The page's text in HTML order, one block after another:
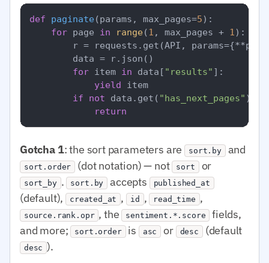
def paginate(params, max_pages=5):
for page in range(1 , max_pages + 1 ):
r = requests.get(API,
        data = r.json()
for item in data[ "results" ]:
yield item
if
not data.get( "has_next_pages" ):
return
Gotcha 1: the sort parameters are sort.by and
sort.order (dot notation) — not sort or
sort_by . sort.by accepts published_at
(default), created_at , id , read_time ,
source.rank.opr , the sentiment.*.score
fields,
and more; sort.order is asc or desc (default
desc ).